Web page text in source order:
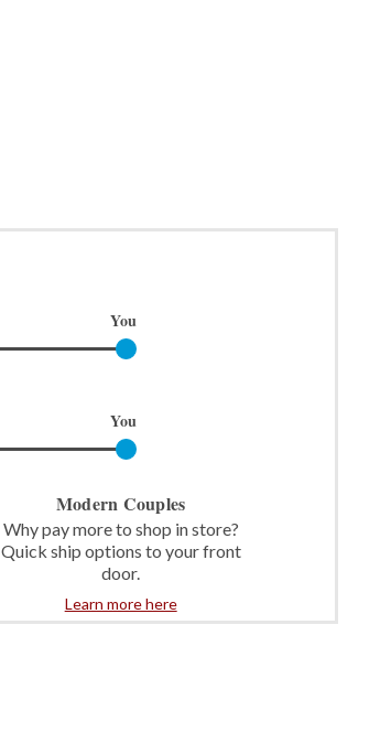
You
You
Modern Couples
Why pay more to shop in store?
Quick ship options to your front
door.
Learn more here